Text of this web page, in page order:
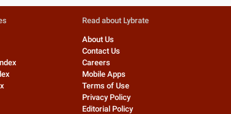
Read about Lybrate
About Us
Contact Us
Careers
Mobile Apps
Terms of Use
Privacy Policy
Editorial Policy